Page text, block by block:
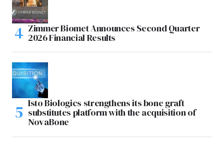
Zimmer Biomet Announces Second Quarter
2026 Financial Results
Isto Biologics strengthens its bone graft
substitutes platform with the acquisition of
NovaBone